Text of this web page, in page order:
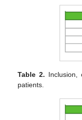
Table 2. Inclusion,
patients.